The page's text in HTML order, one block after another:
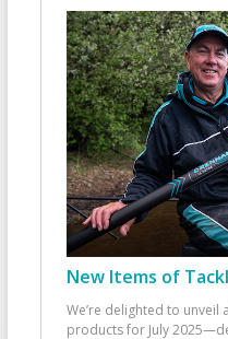
New Items of
We’re delighted to unveil
products for July